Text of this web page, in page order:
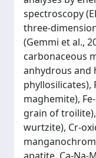
spectroscopy
three-
(Gemmi et al.,
carbonaceous
anhydrous and
phyllosilicates),
maghemite),
grain of
wurtzite), Cr-